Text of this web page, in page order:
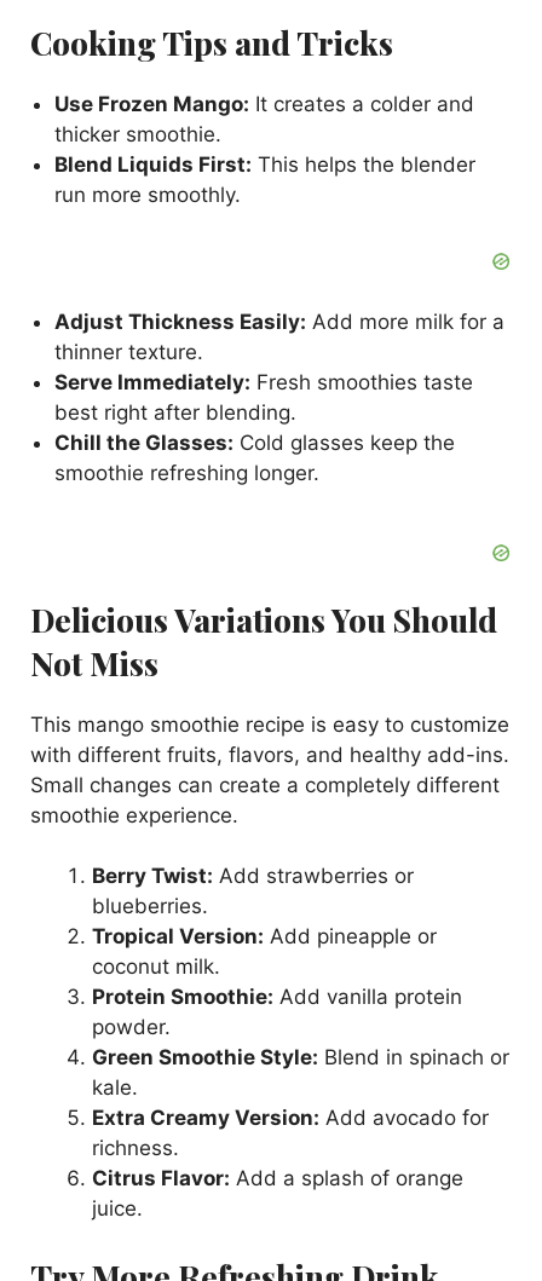
Cooking Tips and Tricks
Use Frozen Mango: It creates a colder and
thicker smoothie.
Blend Liquids First: This helps the blender
run more smoothly.
Adjust Thickness Easily: Add more milk for a
thinner texture.
Serve Immediately: Fresh smoothies taste
best right after blending.
Chill the Glasses: Cold glasses keep the
smoothie refreshing longer.
Delicious Variations You Should
Not Miss
This mango smoothie recipe is easy to customize
with different fruits, flavors, and healthy add-ins.
Small changes can create a completely different
smoothie experience.
Berry Twist: Add strawberries or
blueberries.
Tropical Version: Add pineapple or
coconut milk.
Protein Smoothie: Add vanilla protein
powder.
Green Smoothie Style: Blend in spinach or
kale.
Extra Creamy Version: Add avocado for
richness.
Citrus Flavor: Add a splash of orange
juice.